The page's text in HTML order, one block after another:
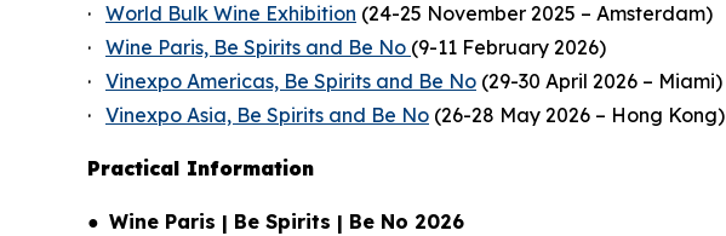
· World Bulk Wine Exhibition (24-25 November 2025 – Amsterdam)
· Wine Paris, Be Spirits and Be No (9-11 February 2026)
· Vinexpo Americas, Be Spirits and Be No (29-30 April 2026 – Miami)
· Vinexpo Asia, Be Spirits and Be No (26-28 May 2026 – Hong Kong)
Practical Information
● Wine Paris | Be Spirits | Be No 2026